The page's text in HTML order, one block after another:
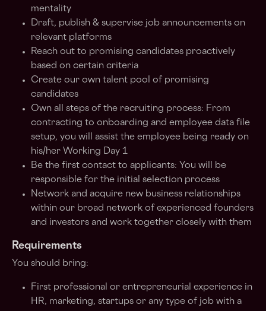
mentality
Draft, publish & supervise job announcements on
relevant platforms
Reach out to promising candidates proactively
based on certain criteria
Create our own talent pool of promising
candidates
Own all steps of the recruiting process: From
contracting to onboarding and employee data file
setup, you will assist the employee being ready on
his/her Working Day 1
Be the first contact to applicants: You will be
responsible for the initial selection process
Network and acquire new business relationships
within our broad network of experienced founders
and investors and work together closely with them
Requirements
You should bring:
First professional or entrepreneurial experience in
HR, marketing, startups or any type of job with a